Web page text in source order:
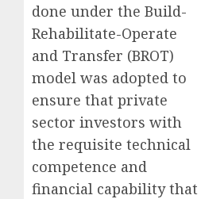
done under the Build-
Rehabilitate-Operate
and Transfer (BROT)
model was adopted to
ensure that private
sector investors with
the requisite technical
competence and
financial capability that